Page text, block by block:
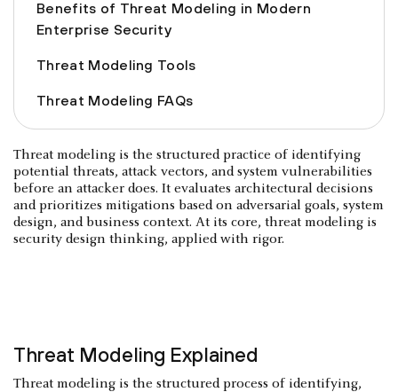
Benefits of Threat Modeling in Modern
Enterprise Security
Threat Modeling Tools
Threat Modeling FAQs
Threat modeling is the structured practice of identifying
potential threats, attack vectors, and system vulnerabilities
before an attacker does. It evaluates architectural decisions
and prioritizes mitigations based on adversarial goals, system
design, and business context. At its core, threat modeling is
security design thinking, applied with rigor.
Threat Modeling Explained
Threat modeling is the structured process of identifying,